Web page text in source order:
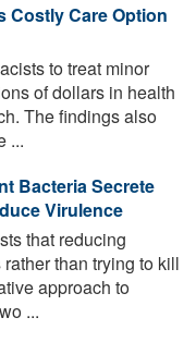
Costly Care Option
to treat minor
of dollars in health
The findings also
...
Bacteria Secrete
Virulence
that reducing
than trying to kill
approach to
...